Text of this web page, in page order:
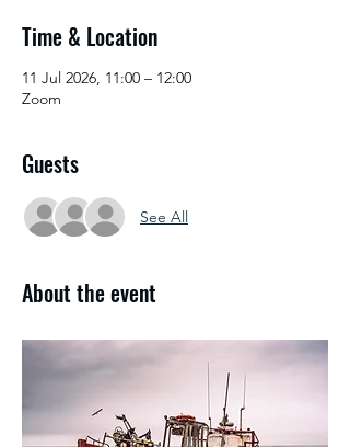
Time & Location
11 Jul 2026, 11:00 – 12:00
Zoom
Guests
See All
About the event